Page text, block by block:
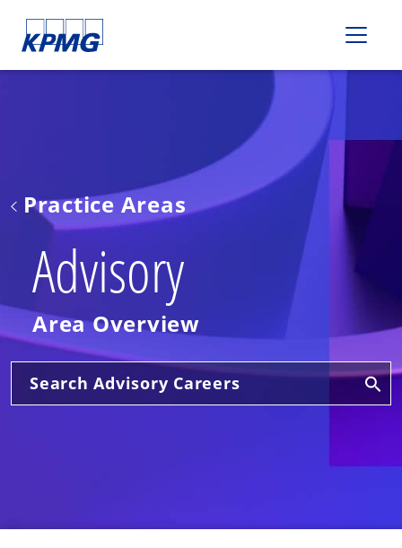
note:
This
website
Practice Areas
Advisory
Area Overview
Search Advisory Careers